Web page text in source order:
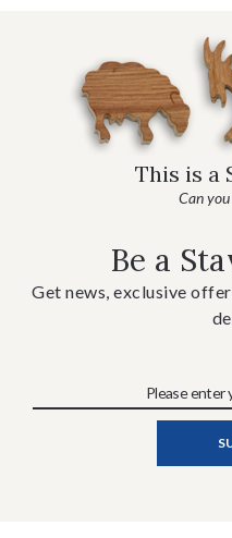
This is a
Can
Be a
Get news, exclusive